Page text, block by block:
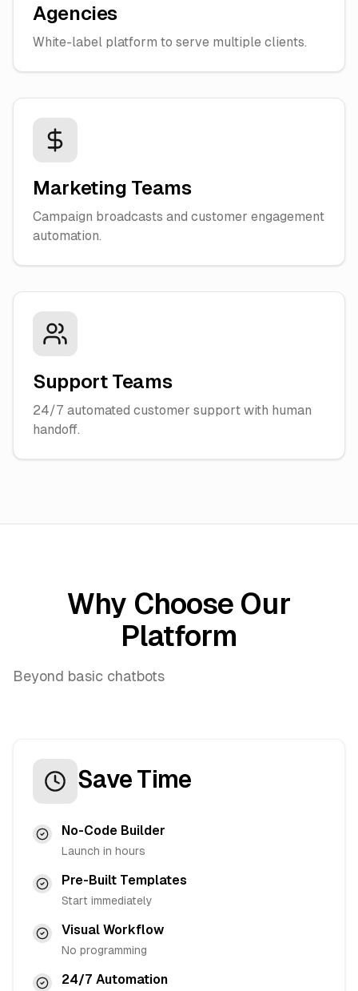
Agencies
White-label platform to serve multiple clients.
Marketing Teams
Campaign broadcasts and customer engagement
automation.
Support Teams
24/7 automated customer support with human
handoff.
Why Choose Our
Platform
Beyond basic chatbots
Save Time
No-Code Builder
Launch in hours
Pre-Built Templates
Start immediately
Visual Workflow
No programming
24/7 Automation